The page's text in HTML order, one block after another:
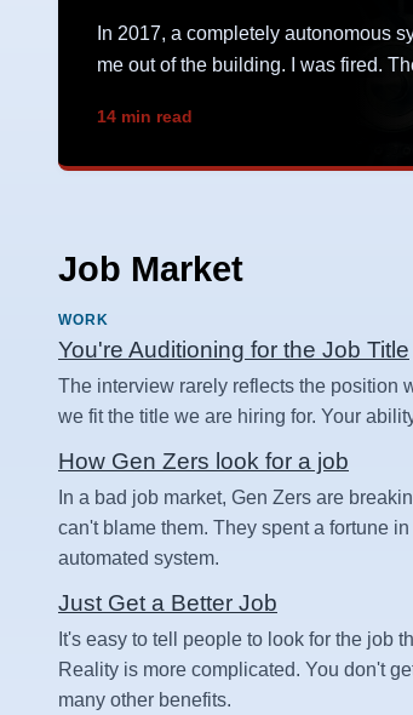
In 2017, a completely autonomous
me out of the building. I was fired.
14 min read
Job Market
WORK
You're Auditioning for the Job Title
The interview rarely reflects the position
we fit the title we are hiring for. Your
How Gen Zers look for a job
In a bad job market, Gen Zers are
can't blame them. They spent a fortune
automated system.
Just Get a Better Job
It's easy to tell people to look for the job
Reality is more complicated. You don't
many other benefits.